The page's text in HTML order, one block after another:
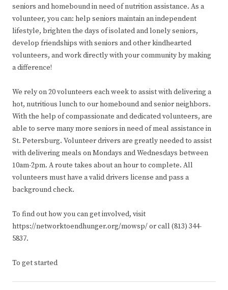
seniors and homebound in need of nutrition assistance. As a
volunteer, you can: help seniors maintain an independent
lifestyle, brighten the days of isolated and lonely seniors,
develop friendships with seniors and other kindhearted
volunteers, and work directly with your community by making
a difference!
We rely on 20 volunteers each week to assist with delivering a
hot, nutritious lunch to our homebound and senior neighbors.
With the help of compassionate and dedicated volunteers, are
able to serve many more seniors in need of meal assistance in
St. Petersburg. Volunteer drivers are greatly needed to assist
with delivering meals on Mondays and Wednesdays between
10am-2pm. A route takes about an hour to complete. All
volunteers must have a valid drivers license and pass a
background check.
To find out how you can get involved, visit
https://networktoendhunger.org/mowsp/ or call (813) 344-
5837.
To get started